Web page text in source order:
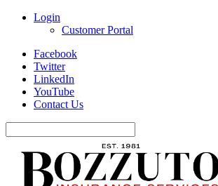
Login
Customer Portal
Facebook
Twitter
LinkedIn
YouTube
Contact Us
for: